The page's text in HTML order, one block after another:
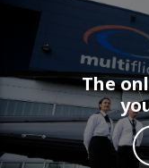
The